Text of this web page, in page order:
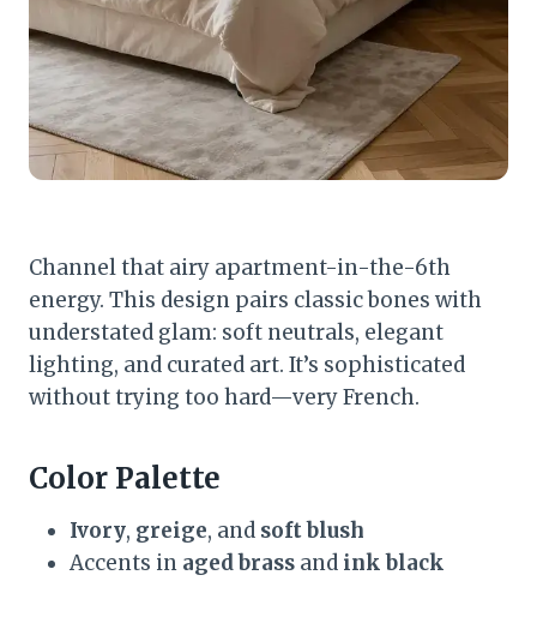
Channel that airy apartment-in-the-6th
energy. This design pairs classic bones with
understated glam: soft neutrals, elegant
lighting, and curated art. It’s sophisticated
without trying too hard—very French.
Color Palette
Ivory, greige, and soft blush
Accents in aged brass and ink black